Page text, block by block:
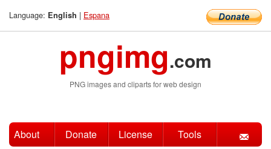
Language: English | Espana
pngimg.com
PNG images and cliparts for web design
About Donate License Tools